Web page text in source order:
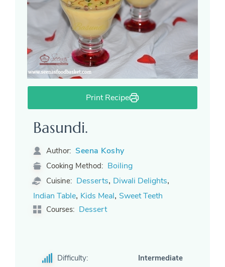
Print Recipe
Basundi.
Author: Seena Koshy
Cooking Method: Boiling
Cuisine: Desserts, Diwali Delights,
Indian Table, Kids Meal, Sweet Teeth
Courses: Dessert
Difficulty: Intermediate